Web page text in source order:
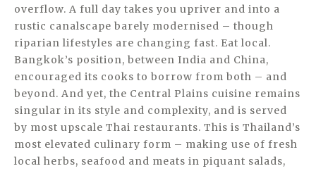
overflow. A full day takes you upriver and into a
rustic canalscape barely modernised – though
riparian lifestyles are changing fast. Eat local.
Bangkok’s position, between India and China,
encouraged its cooks to borrow from both – and
beyond. And yet, the Central Plains cuisine remains
singular in its style and complexity, and is served
by most upscale Thai restaurants. This is Thailand’s
most elevated culinary form – making use of fresh
local herbs, seafood and meats in piquant salads,